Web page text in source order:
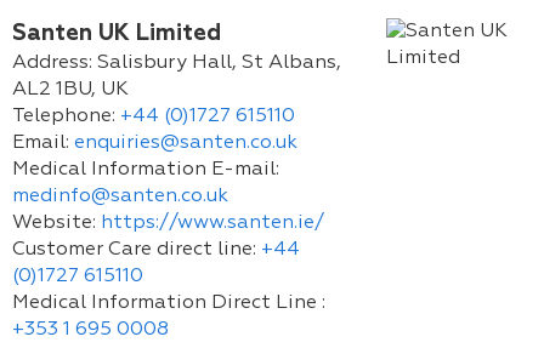
Santen UK Limited
Address: Salisbury Hall, St Albans,
AL2 1BU, UK
Telephone: +44 (0)1727 615110
Email: enquiries@santen.co.uk
Medical Information E-mail:
medinfo@santen.co.uk
Website: https://www.santen.ie/
Customer Care direct line: +44
(0)1727 615110
Medical Information Direct Line :
+353 1 695 0008